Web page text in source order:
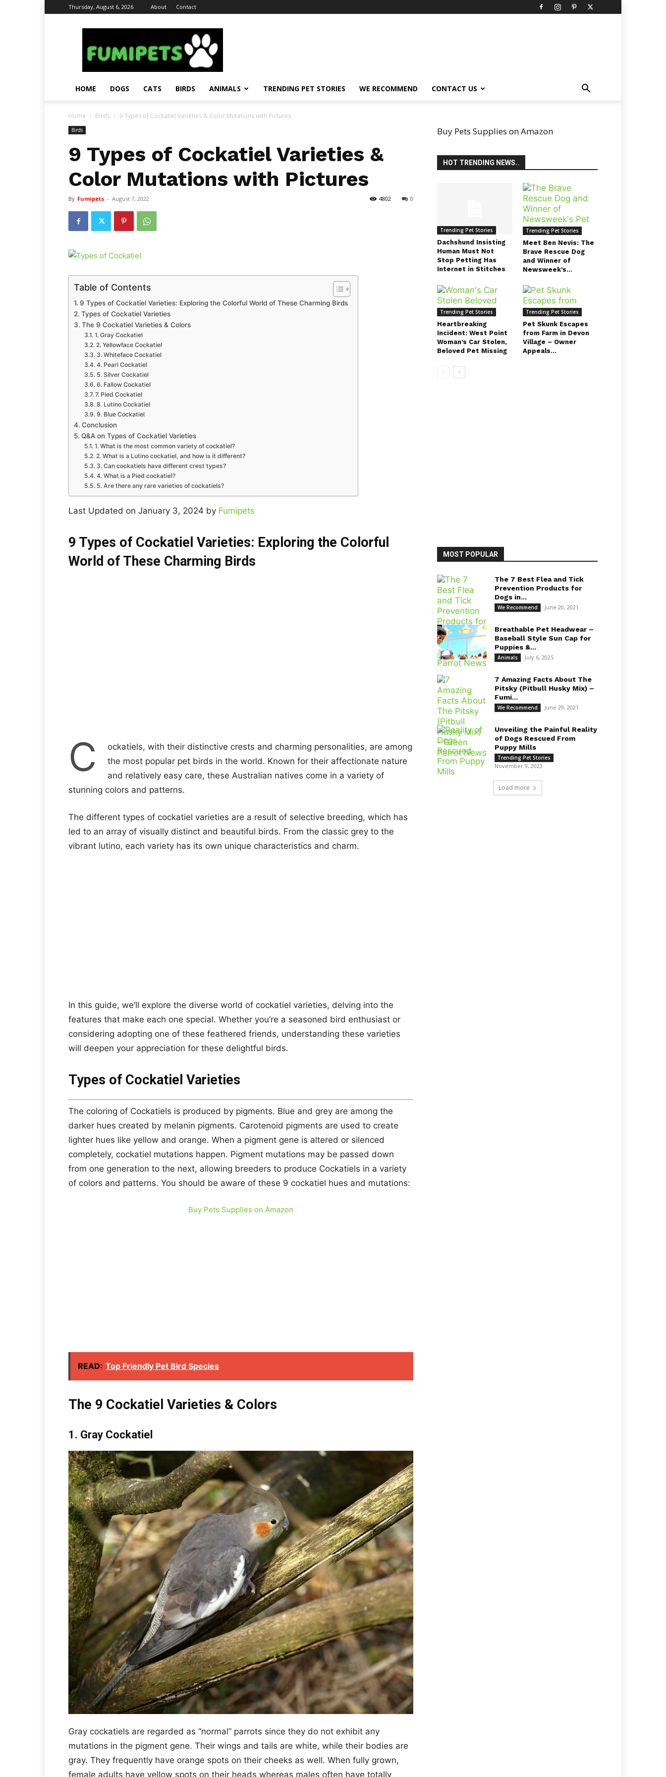
Thursday, August 6, 2026 About Contact
Pets
–
Pets
Grooming
Tips
&
HOME DOGS CATS BIRDS ANIMALS TRENDING PET STORIES WE RECOMMEND CONTACT US
Home Birds 9 Types of Cockatiel Varieties & Color Mutations with Pictures
Birds
9 Types of Cockatiel Varieties &
Color Mutations with Pictures
By Fumipets - August 7, 2022 0
4802
Table of Contents
9 Types of Cockatiel Varieties: Exploring the Colorful World of These Charming Birds
Types of Cockatiel Varieties
The 9 Cockatiel Varieties & Colors
1. Gray Cockatiel
2. Yellowface Cockatiel
3. Whiteface Cockatiel
4. Pearl Cockatiel
5. Silver Cockatiel
6. Fallow Cockatiel
7. Pied Cockatiel
8. Lutino Cockatiel
9. Blue Cockatiel
Conclusion
Q&A on Types of Cockatiel Varieties
1. What is the most common variety of cockatiel?
2. What is a Lutino cockatiel, and how is it different?
3. Can cockatiels have different crest types?
4. What is a Pied cockatiel?
5. Are there any rare varieties of cockatiels?
Last Updated on January 3, 2024 by Fumipets
9 Types of Cockatiel Varieties: Exploring the Colorful
World of These Charming Birds
C
ockatiels, with their distinctive crests and charming personalities, are among
the most popular pet birds in the world. Known for their affectionate nature
and relatively easy care, these Australian natives come in a variety of
stunning colors and patterns.
The different types of cockatiel varieties are a result of selective breeding, which has
led to an array of visually distinct and beautiful birds. From the classic grey to the
vibrant lutino, each variety has its own unique characteristics and charm.
In this guide, we’ll explore the diverse world of cockatiel varieties, delving into the
features that make each one special. Whether you’re a seasoned bird enthusiast or
considering adopting one of these feathered friends, understanding these varieties
will deepen your appreciation for these delightful birds.
Types of Cockatiel Varieties
The coloring of Cockatiels is produced by pigments. Blue and grey are among the
darker hues created by melanin pigments. Carotenoid pigments are used to create
lighter hues like yellow and orange. When a pigment gene is altered or silenced
completely, cockatiel mutations happen. Pigment mutations may be passed down
from one generation to the next, allowing breeders to produce Cockatiels in a variety
of colors and patterns. You should be aware of these 9 cockatiel hues and mutations:
Buy Pets Supplies on Amazon
READ: Top Friendly Pet Bird Species
The 9 Cockatiel Varieties & Colors
1. Gray Cockatiel
Gray cockatiels are regarded as “normal” parrots since they do not exhibit any
mutations in the pigment gene. Their wings and tails are white, while their bodies are
gray. They frequently have orange spots on their cheeks as well. When fully grown,
female adults have yellow spots on their heads whereas males often have totally
Buy Pets Supplies on Amazon
HOT TRENDING NEWS..
Trending Pet Stories
Dachshund Insisting
Human Must Not
Stop Petting Has
Internet in Stitches
Trending Pet Stories
Meet Ben Nevis: The
Brave Rescue Dog
and Winner of
Newsweek’s...
Trending Pet Stories
Heartbreaking
Incident: West Point
Woman’s Car Stolen,
Beloved Pet Missing
Trending Pet Stories
Pet Skunk Escapes
from Farm in Devon
Village – Owner
Appeals...
MOST POPULAR
The 7 Best Flea and Tick
Prevention Products for
Dogs in...
We Recommend June 20, 2021
Breathable Pet Headwear –
Baseball Style Sun Cap for
Puppies &...
Animals July 6, 2025
7 Amazing Facts About The
Pitsky (Pitbull Husky Mix) –
Fumi...
We Recommend June 29, 2021
Unveiling the Painful Reality
of Dogs Rescued From
Puppy Mills
Trending Pet Stories
November 9, 2023
Load more